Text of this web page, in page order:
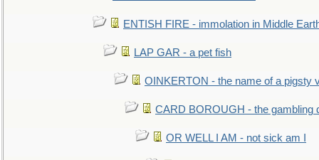
ENTISH FIRE - immolation in Middle
LAP GAR - a pet fish
OINKERTON - the name of a pigsty
CARD BOROUGH - the gambling
OR WELL I AM - not sick am I